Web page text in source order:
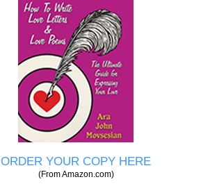
ORDER YOUR COPY HERE
(From Amazon.com)